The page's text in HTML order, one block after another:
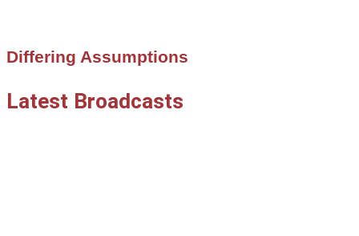
Differing Assumptions
Latest Broadcasts